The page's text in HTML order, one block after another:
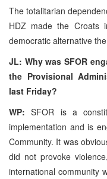
The totalitarian
HDZ made the Croats
democratic alternative
JL: Why was SFOR
the Provisional
last Friday?
WP: SFOR is a
implementation and is
Community. It was
did not provoke
international community